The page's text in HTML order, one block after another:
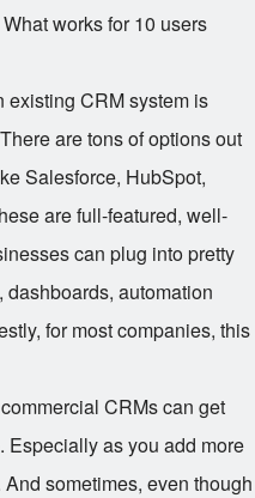
works for 10 users
existing CRM system is
are tons of options out
Salesforce, HubSpot,
are full-featured, well-
can plug into pretty
automation
for most companies, this
CRMs can get
as you add more
sometimes, even though